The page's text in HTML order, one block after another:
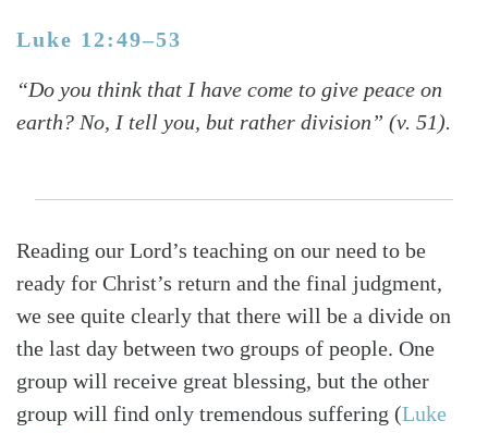
Luke 12:49–53
“Do you think that I have come to give peace on
earth? No, I tell you, but rather division” (v. 51).
Reading our Lord’s teaching on our need to be
ready for Christ’s return and the final judgment,
we see quite clearly that there will be a divide on
the last day between two groups of people. One
group will receive great blessing, but the other
group will find only tremendous suffering (Luke